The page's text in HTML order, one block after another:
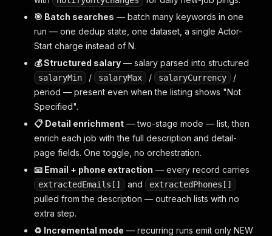
🎯 Batch searches — batch many keywords in one
run — one dedup state, one dataset, a single Actor-
Start charge instead of N.
💰 Structured salary — salary parsed into structured
salaryMin / salaryMax / salaryCurrency
/
period — present even when the listing shows "Not
Specified".
📋 Detail enrichment — two-stage mode — list, then
enrich each job with the full description and detail-
page fields. One toggle, no orchestration.
📧 Email + phone extraction — every record carries
extractedEmails[] and extractedPhones[]
pulled from the description — outreach lists with no
extra step.
♻️ Incremental mode — recurring runs emit only NEW